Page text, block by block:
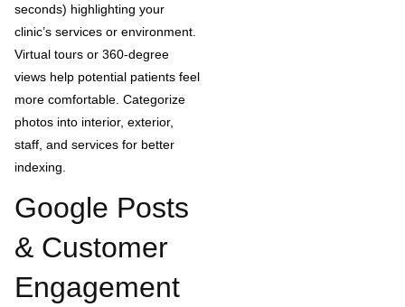
seconds) highlighting your
clinic’s services or environment.
Virtual tours or 360-degree
views help potential patients feel
more comfortable. Categorize
photos into interior, exterior,
staff, and services for better
indexing.
Google Posts
& Customer
Engagement